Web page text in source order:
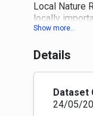
Local Nature
locally
and managed
nature close
and cities.
https://
advice/
Details
Dataset
24/05/